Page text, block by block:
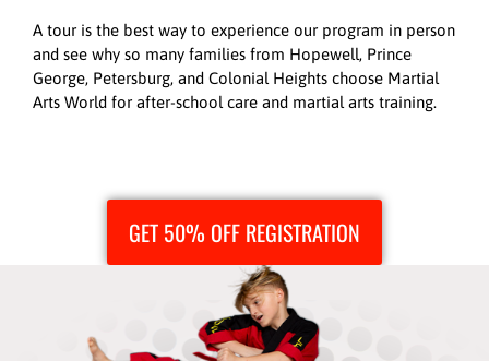
A tour is the best way to experience our program in person
and see why so many families from Hopewell, Prince
George, Petersburg, and Colonial Heights choose Martial
Arts World for after-school care and martial arts training.
GET 50% OFF REGISTRATION